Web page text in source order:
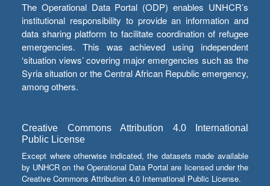
The Operational Data Portal (ODP) enables UNHCR’s
institutional responsibility to provide an information and
data sharing platform to facilitate coordination of refugee
emergencies. This was achieved using independent
‘situation views’ covering major emergencies such as the
Syria situation or the Central African Republic emergency,
among others.
Creative Commons Attribution 4.0 International
Public License
Except where otherwise indicated, the datasets made available
by UNHCR on the Operational Data Portal are licensed under the
Creative Commons Attribution 4.0 International Public License.